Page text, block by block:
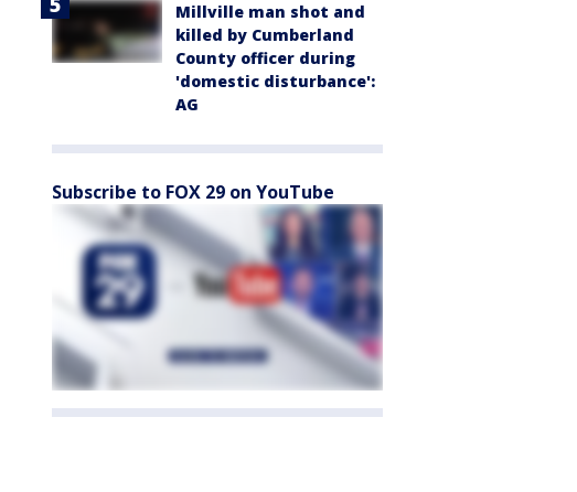
Millville man shot and
killed by Cumberland
County officer during
'domestic disturbance':
AG
Subscribe to FOX 29 on YouTube